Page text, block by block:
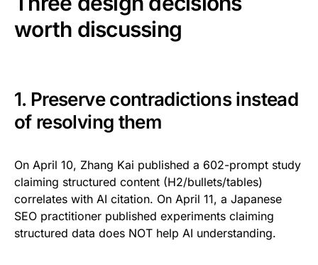
worth discussing
1. Preserve contradictions instead
of resolving them
On April 10, Zhang Kai published a 602-prompt study
claiming structured content (H2/bullets/tables)
correlates with AI citation. On April 11, a Japanese
SEO practitioner published experiments claiming
structured data does NOT help AI understanding.